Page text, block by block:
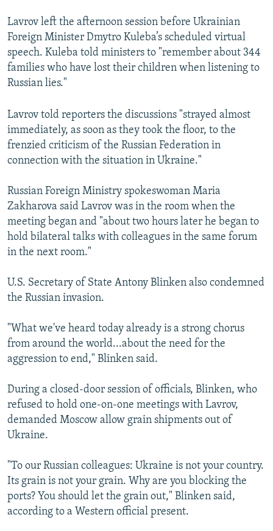
Lavrov left the afternoon session before Ukrainian
Foreign Minister Dmytro Kuleba’s scheduled virtual
speech. Kuleba told ministers to "remember about 344
families who have lost their children when listening to
Russian lies."
Lavrov told reporters the discussions "strayed almost
immediately, as soon as they took the floor, to the
frenzied criticism of the Russian Federation in
connection with the situation in Ukraine."
Russian Foreign Ministry spokeswoman Maria
Zakharova said Lavrov was in the room when the
meeting began and "about two hours later he began to
hold bilateral talks with colleagues in the same forum
in the next room."
U.S. Secretary of State Antony Blinken also condemned
the Russian invasion.
"What we've heard today already is a strong chorus
from around the world...about the need for the
aggression to end," Blinken said.
During a closed-door session of officials, Blinken, who
refused to hold one-on-one meetings with Lavrov,
demanded Moscow allow grain shipments out of
Ukraine.
"To our Russian colleagues: Ukraine is not your country.
Its grain is not your grain. Why are you blocking the
ports? You should let the grain out," Blinken said,
according to a Western official present.